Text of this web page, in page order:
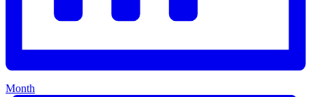
Month